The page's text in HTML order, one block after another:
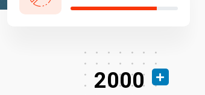
2000